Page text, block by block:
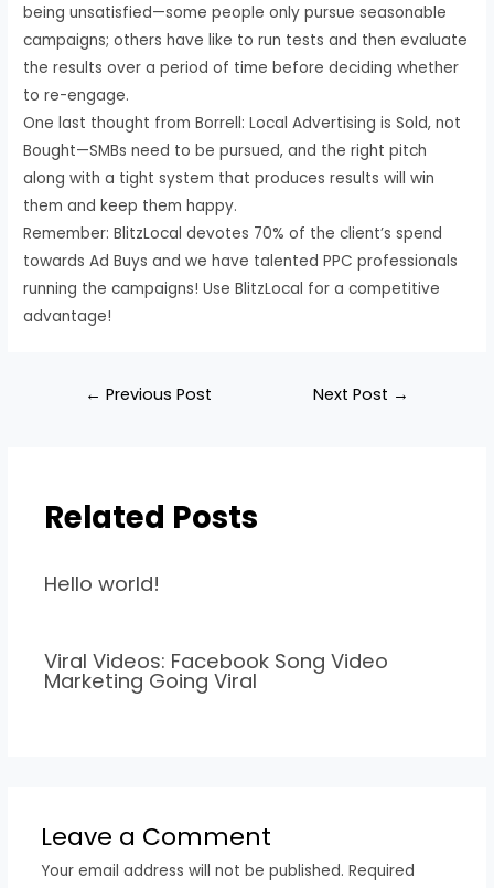
being unsatisfied—some people only pursue seasonable
campaigns; others have like to run tests and then evaluate
the results over a period of time before deciding whether
to re-engage.
One last thought from Borrell: Local Advertising is Sold, not
Bought—SMBs need to be pursued, and the right pitch
along with a tight system that produces results will win
them and keep them happy.
Remember: BlitzLocal devotes 70% of the client’s spend
towards Ad Buys and we have talented PPC professionals
running the campaigns! Use BlitzLocal for a competitive
advantage!
← Previous Post Next Post →
Related Posts
Hello world!
Viral Videos: Facebook Song Video
Marketing Going Viral
Leave a Comment
Your email address will not be published. Required